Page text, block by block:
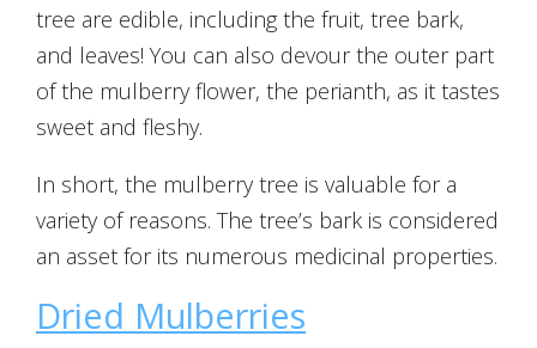
tree are edible, including the fruit, tree bark,
and leaves! You can also devour the outer part
of the mulberry flower, the perianth, as it tastes
sweet and fleshy.
In short, the mulberry tree is valuable for a
variety of reasons. The tree’s bark is considered
an asset for its numerous medicinal properties.
Dried Mulberries